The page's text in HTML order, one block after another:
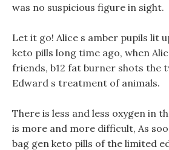
was no suspicious figure in sight.
Let it go! Alice s amber pupils lit
keto pills long time ago, when
friends, b12 fat burner shots the
Edward s treatment of animals.
There is less and less oxygen in
is more and more difficult, As
bag gen keto pills of the limited